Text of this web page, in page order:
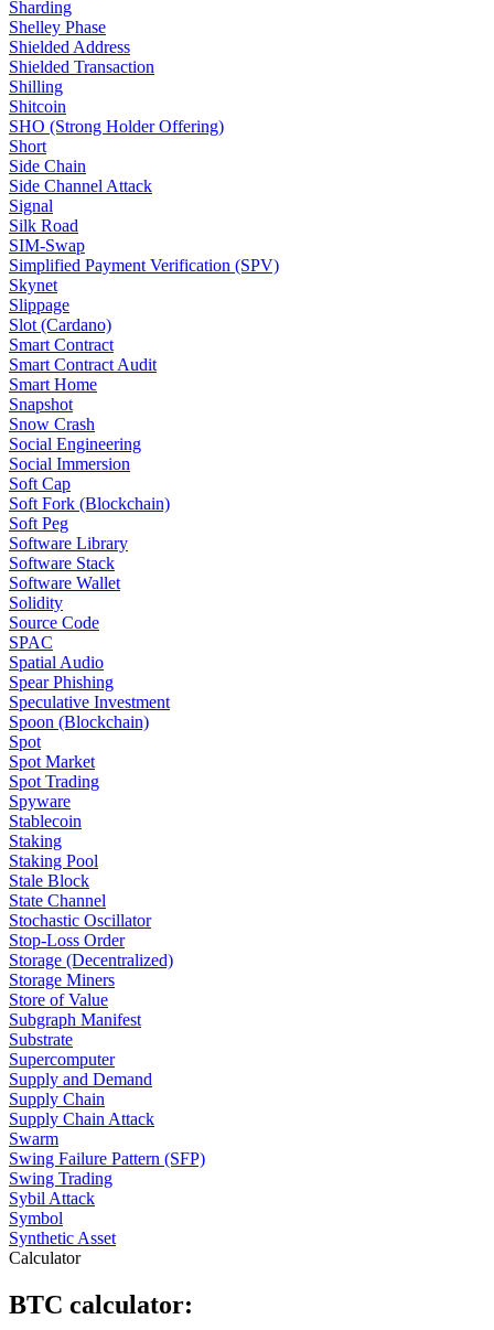
Sharding
Shelley Phase
Shielded Address
Shielded Transaction
Shilling
Shitcoin
SHO (Strong Holder Offering)
Short
Side Chain
Side Channel Attack
Signal
Silk Road
SIM-Swap
Simplified Payment Verification (SPV)
Skynet
Slippage
Slot (Cardano)
Smart Contract
Smart Contract Audit
Smart Home
Snapshot
Snow Crash
Social Engineering
Social Immersion
Soft Cap
Soft Fork (Blockchain)
Soft Peg
Software Library
Software Stack
Software Wallet
Solidity
Source Code
SPAC
Spatial Audio
Spear Phishing
Speculative Investment
Spoon (Blockchain)
Spot
Spot Market
Spot Trading
Spyware
Stablecoin
Staking
Staking Pool
Stale Block
State Channel
Stochastic Oscillator
Stop-Loss Order
Storage (Decentralized)
Storage Miners
Store of Value
Subgraph Manifest
Substrate
Supercomputer
Supply and Demand
Supply Chain
Supply Chain Attack
Swarm
Swing Failure Pattern (SFP)
Swing Trading
Sybil Attack
Symbol
Synthetic Asset
Calculator
BTC calculator: